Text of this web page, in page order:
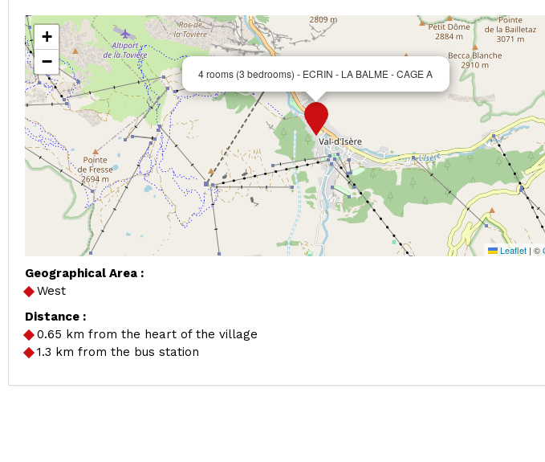
4 rooms (3 bedrooms) - ECRIN - LA BALME - CAGE A
+
−
Leaflet | ©
Geographical Area :
West
Distance :
0.65 km from the heart of the village
1.3 km from the bus station